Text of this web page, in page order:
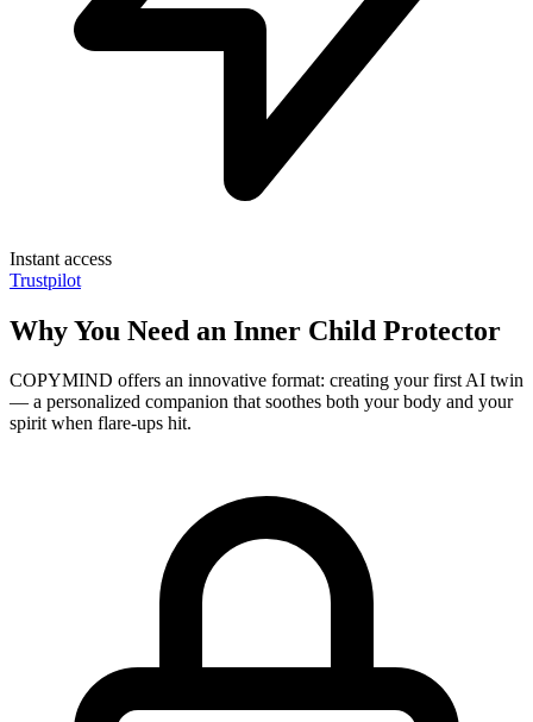
Instant access
Trustpilot
Why You Need an Inner Child Protector
COPYMIND offers an innovative format: creating your first AI twin
— a personalized companion that soothes both your body and your
spirit when flare-ups hit.